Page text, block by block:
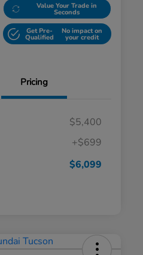
Value Your Trade in
Seconds
Get Pre-
Qualified
No impact on
your credit
Pricing
$5,400
+$699
$6,099